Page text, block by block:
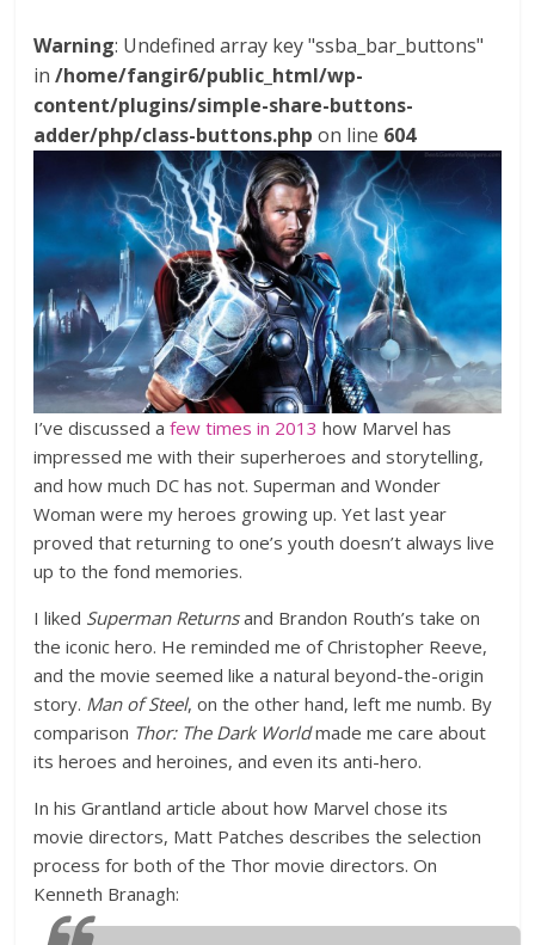
Warning: Undefined array key "ssba_bar_buttons"
in/home/fangir6/public_html/wp-
content/plugins/simple-share-buttons-
adder/php/class-buttons.php on line 604
I’ve discussed afew times in 2013 how Marvel has
impressed me with their superheroes and storytelling,
and how much DC has not. Superman and Wonder
Woman were my heroes growing up. Yet last year
proved that returning to one’s youth doesn’t always live
up to the fond memories.
I liked Superman Returnsand Brandon Routh’s take on
the iconic hero. He reminded me of Christopher Reeve,
and the movie seemed like a natural beyond-the-origin
story. Man of Steel, on the other hand, left me numb. By
comparison Thor: The Dark Worldmade me care about
its heroes and heroines, and even its anti-hero.
In his Grantland article about how Marvel chose its
movie directors, Matt Patches describes the selection
process for both of the Thor movie directors. On
Kenneth Branagh: